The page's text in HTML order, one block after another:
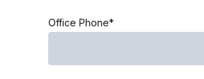
Office Phone*